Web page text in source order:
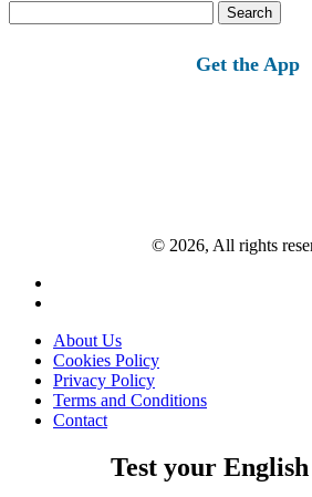
for:
Get the App
© 2026, All rights
About Us
Cookies Policy
Privacy Policy
Terms and Conditions
Contact
Test your